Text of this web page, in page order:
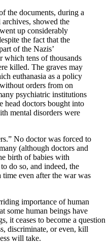
the documents, during a
showed the
up considerably
the fact that the
of the Nazis’
which tens of thousands
killed. The graves may
euthanasia as a policy
orders from on
psychiatric institutions
head doctors bought into
mental disorders were
No doctor was forced to
(although doctors and
birth of babies with
do so, and indeed, the
time even after the war was
importance of human
some human beings have
it ceases to become a question
discriminate, or even, kill
will take.